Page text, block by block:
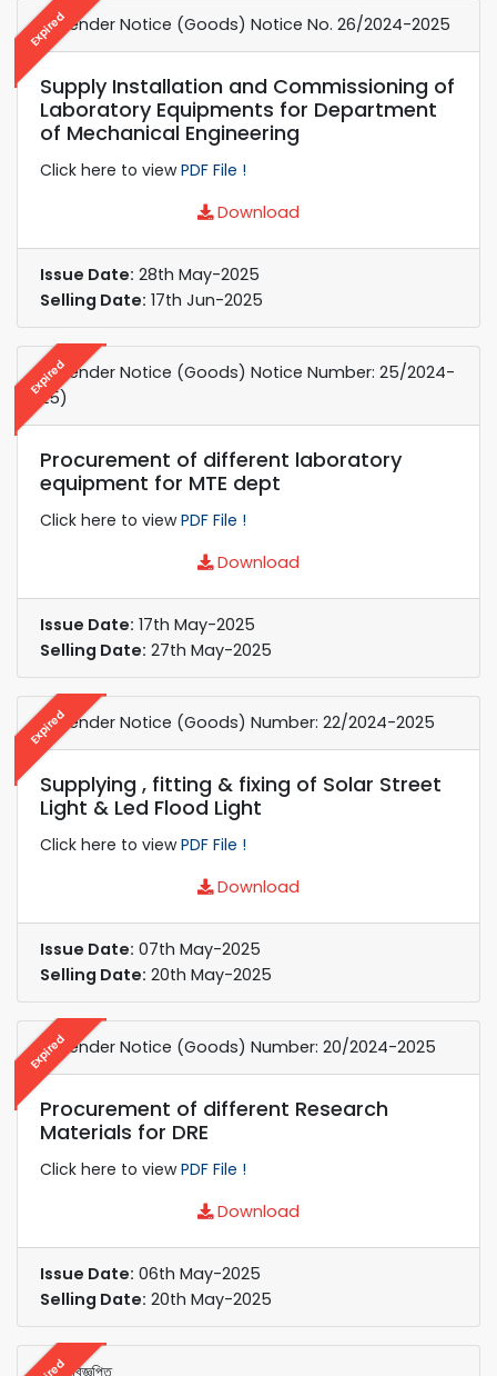
Expired
e-Tender Notice (Goods) Notice No. 26/2024-2025
Supply Installation and Commissioning of
Laboratory Equipments for Department
of Mechanical Engineering
Click here to viewPDF File !
Download
Issue Date: 28th May-2025
Selling Date: 17th Jun-2025
Expired
e-Tender Notice (Goods) Notice Number: 25/2024-
25)
Procurement of different laboratory
equipment for MTE dept
Click here to viewPDF File !
Download
Issue Date: 17th May-2025
Selling Date: 27th May-2025
Expired
e-Tender Notice (Goods) Number: 22/2024-2025
Supplying , fitting & fixing of Solar Street
Light & Led Flood Light
Click here to viewPDF File !
Download
Issue Date: 07th May-2025
Selling Date: 20th May-2025
Expired
e-Tender Notice (Goods) Number: 20/2024-2025
Procurement of different Research
Materials for DRE
Click here to viewPDF File !
Download
Issue Date: 06th May-2025
Selling Date: 20th May-2025
নিলাম বিজ্ঞপ্তি